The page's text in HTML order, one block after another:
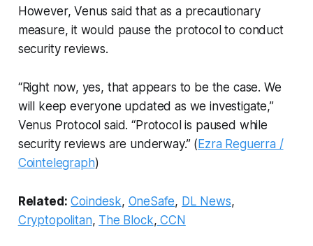
However, Venus said that as a precautionary
measure, it would pause the protocol to conduct
security reviews.
“Right now, yes, that appears to be the case. We
will keep everyone updated as we investigate,”
Venus Protocol said. “Protocol is paused while
security reviews are underway.” (Ezra Reguerra /
Cointelegraph)
Related: Coindesk, OneSafe, DL News,
Cryptopolitan, The Block, CCN